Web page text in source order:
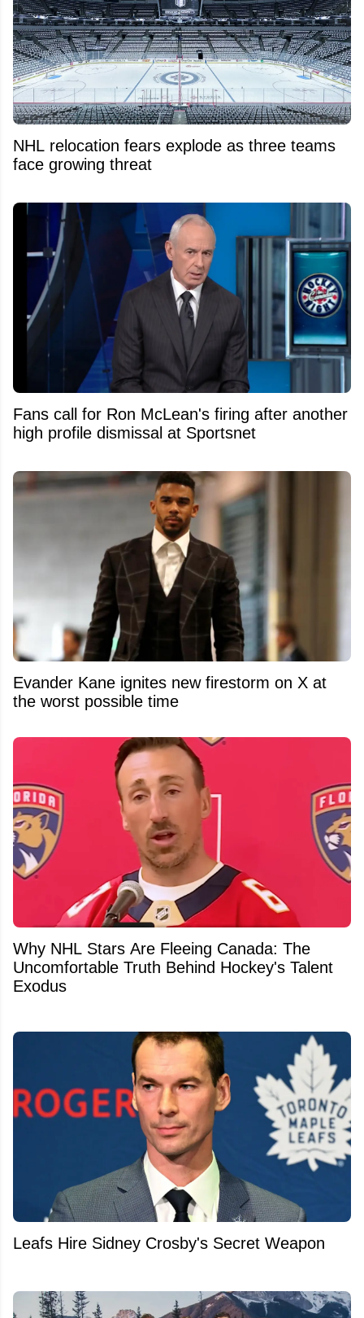
NHL relocation fears explode as three teams
face growing threat
Fans call for Ron McLean's firing after another
high profile dismissal at Sportsnet
Evander Kane ignites new firestorm on X at
the worst possible time
Why NHL Stars Are Fleeing Canada: The
Uncomfortable Truth Behind Hockey's Talent
Exodus
Leafs Hire Sidney Crosby's Secret Weapon